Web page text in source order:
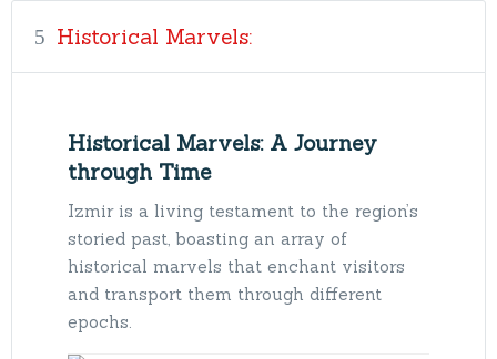
Historical Marvels:
Historical Marvels: A Journey
through Time
Izmir is a living testament to the region’s
storied past, boasting an array of
historical marvels that enchant visitors
and transport them through different
epochs.